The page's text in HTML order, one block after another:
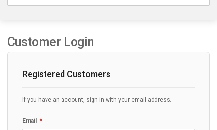
Customer Login
Registered Customers
If you have an account, sign in with your email address.
Email